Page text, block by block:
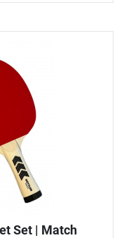
Set | Match